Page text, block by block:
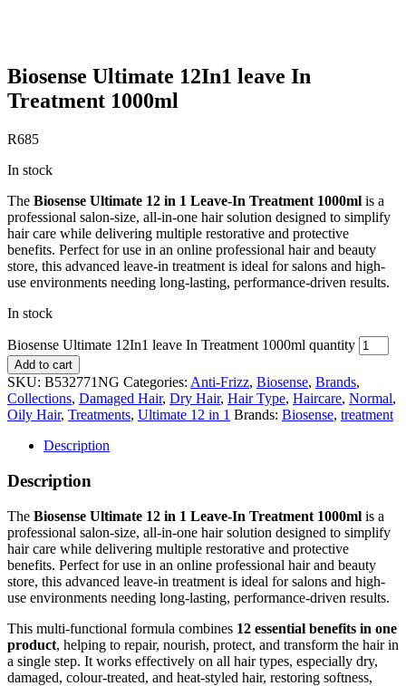
Biosense Ultimate 12In1 leave In
Treatment 1000ml
R685
In stock
The Biosense Ultimate 12 in 1 Leave-In Treatment 1000ml is a
professional salon-size, all-in-one hair solution designed to simplify
hair care while delivering multiple restorative and protective
benefits. Perfect for use in an online professional hair and beauty
store, this advanced leave-in treatment is ideal for salons and high-
use environments needing long-lasting, performance-driven results.
In stock
Biosense Ultimate 12In1 leave In Treatment 1000ml quantity
Add to cart
SKU: B532771NG Categories: Anti-Frizz, Biosense, Brands,
Collections, Damaged Hair, Dry Hair, Hair Type, Haircare, Normal,
Oily Hair, Treatments, Ultimate 12 in 1 Brands: Biosense, treatment
Description
Description
The Biosense Ultimate 12 in 1 Leave-In Treatment 1000ml is a
professional salon-size, all-in-one hair solution designed to simplify
hair care while delivering multiple restorative and protective
benefits. Perfect for use in an online professional hair and beauty
store, this advanced leave-in treatment is ideal for salons and high-
use environments needing long-lasting, performance-driven results.
This multi-functional formula combines 12 essential benefits in one
product, helping to repair, nourish, protect, and transform the hair in
a single step. It works effectively on all hair types, especially dry,
damaged, colour-treated, and heat-styled hair, restoring softness,